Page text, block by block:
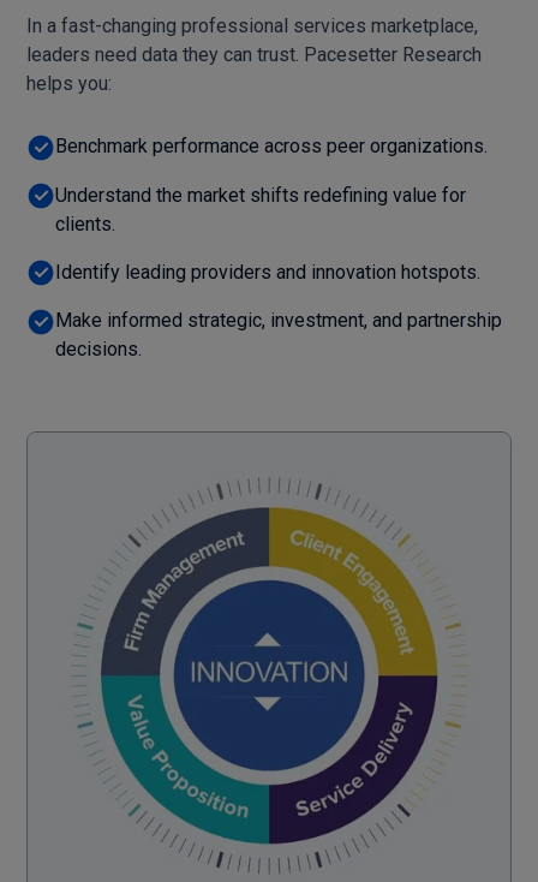
In a fast-changing professional services marketplace,
leaders need data they can trust. Pacesetter Research
helps you:
Benchmark performance across peer organizations.
Understand the market shifts redefining value for
clients.
Identify leading providers and innovation hotspots.
Make informed strategic, investment, and partnership
decisions.